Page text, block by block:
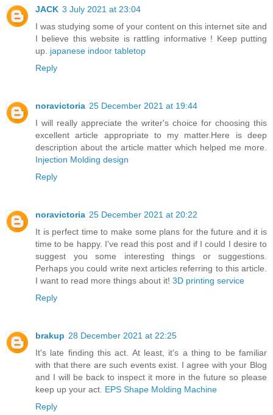
JACK 3 July 2021 at 23:04
I was studying some of your content on this internet site and
I believe this website is rattling informative ! Keep putting
up. japanese indoor tabletop
Reply
noravictoria 25 December 2021 at 19:44
I will really appreciate the writer's choice for choosing this
excellent article appropriate to my matter.Here is deep
description about the article matter which helped me more.
Injection Molding design
Reply
noravictoria 25 December 2021 at 20:22
It is perfect time to make some plans for the future and it is
time to be happy. I've read this post and if I could I desire to
suggest you some interesting things or suggestions.
Perhaps you could write next articles referring to this article.
I want to read more things about it! 3D printing service
Reply
brakup 28 December 2021 at 22:25
It's late finding this act. At least, it's a thing to be familiar
with that there are such events exist. I agree with your Blog
and I will be back to inspect it more in the future so please
keep up your act. EPS Shape Molding Machine
Reply